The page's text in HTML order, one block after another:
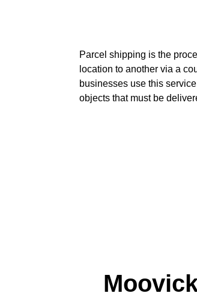
Parcel shipping is the
location to another via a
businesses use this
objects that must be